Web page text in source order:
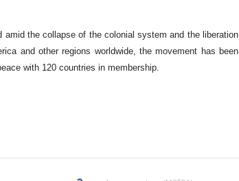
amid the collapse of the colonial system and the liberation
and other regions worldwide, the movement has been
with 120 countries in membership.